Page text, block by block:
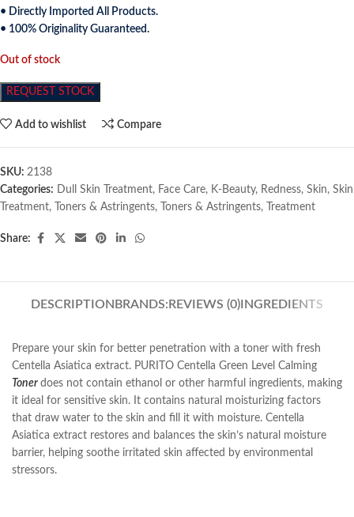
• Directly Imported All Products.
• 100% Originality Guaranteed.
Out of stock
REQUEST STOCK
Add to wishlist Compare
SKU: 2138
Categories: Dull Skin Treatment, Face Care, K-Beauty, Redness, Skin, Skin
Treatment, Toners & Astringents, Toners & Astringents, Treatment
Share:
DESCRIPTION BRANDS: REVIEWS (0)INGREDIENTS
Prepare your skin for better penetration with a toner with fresh
Centella Asiatica extract. PURITO Centella Green Level Calming
Toner does not contain ethanol or other harmful ingredients, making
it ideal for sensitive skin. It contains natural moisturizing factors
that draw water to the skin and fill it with moisture. Centella
Asiatica extract restores and balances the skin’s natural moisture
barrier, helping soothe irritated skin affected by environmental
stressors.